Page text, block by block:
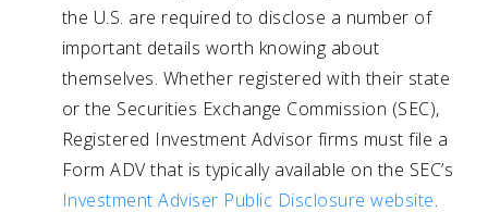
the U.S. are required to disclose a number of
important details worth knowing about
themselves. Whether registered with their state
or the Securities Exchange Commission (SEC),
Registered Investment Advisor firms must file a
Form ADV that is typically available on the SEC’s
Investment Adviser Public Disclosure website.